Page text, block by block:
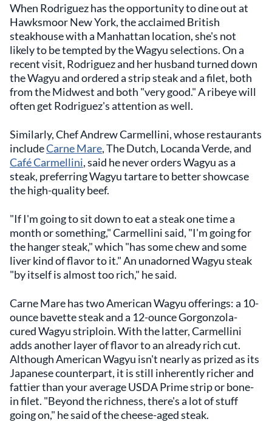
When Rodriguez has the opportunity to dine out at
Hawksmoor New York, the acclaimed British
steakhouse with a Manhattan location, she's not
likely to be tempted by the Wagyu selections. On a
recent visit, Rodriguez and her husband turned down
the Wagyu and ordered a strip steak and a filet, both
from the Midwest and both "very good." A ribeye will
often get Rodriguez's attention as well.
Similarly, Chef Andrew Carmellini, whose restaurants
includeCarne Mare, The Dutch, Locanda Verde, and
Café Carmellini, said he never orders Wagyu as a
steak, preferring Wagyu tartare to better showcase
the high-quality beef.
"If I'm going to sit down to eat a steak one time a
month or something," Carmellini said, "I'm going for
the hanger steak," which "has some chew and some
liver kind of flavor to it." An unadorned Wagyu steak
"by itself is almost too rich," he said.
Carne Mare has two American Wagyu offerings: a 10-
ounce bavette steak and a 12-ounce Gorgonzola-
cured Wagyu striploin. With the latter, Carmellini
adds another layer of flavor to an already rich cut.
Although American Wagyu isn't nearly as prized as its
Japanese counterpart, it is still inherently richer and
fattier than your average USDA Prime strip or bone-
in filet. "Beyond the richness, there's a lot of stuff
going on," he said of the cheese-aged steak.